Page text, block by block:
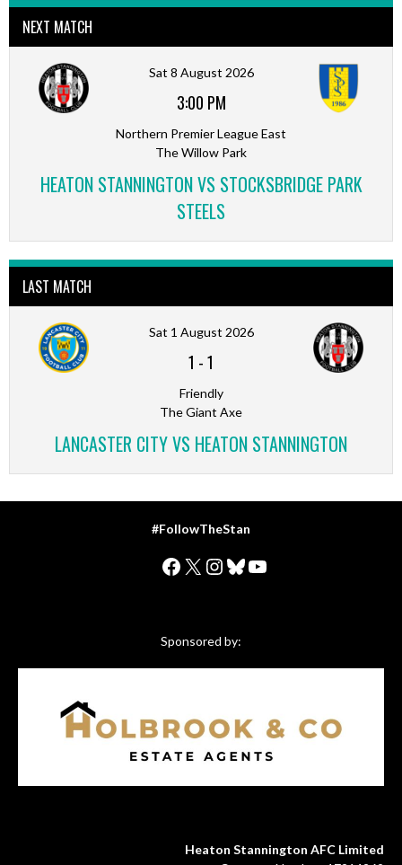
NEXT MATCH
Sat 8 August 2026
3:00 PM
Northern Premier League East
The Willow Park
HEATON STANNINGTON VS STOCKSBRIDGE PARK
STEELS
LAST MATCH
Sat 1 August 2026
1 -1
Friendly
The Giant Axe
LANCASTER CITY VS HEATON STANNINGTON
#FollowTheStan
Facebook
X Instagram
Bluesky
YouTube
Sponsored by:
Heaton Stannington AFC Limited